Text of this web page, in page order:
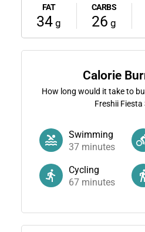
FAT
34 g
CARBS
26 g
Calorie
How long would it take to
Freshii Fiesta
Swimming
37minutes
Cycling
67minutes